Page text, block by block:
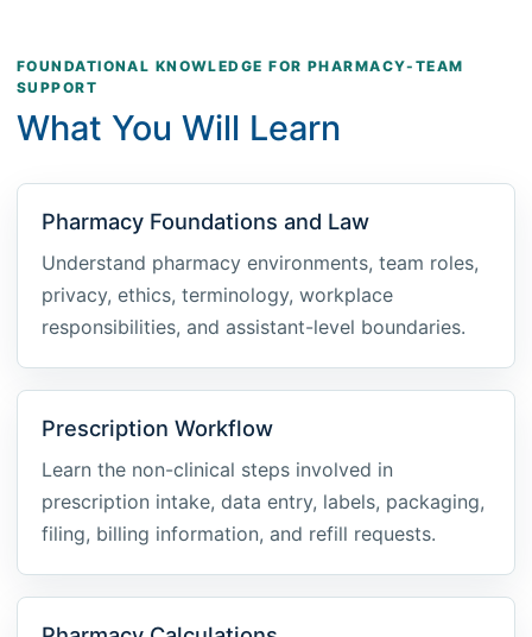
FOUNDATIONAL KNOWLEDGE FOR PHARMACY-TEAM
SUPPORT
What You Will Learn
Pharmacy Foundations and Law
Understand pharmacy environments, team roles,
privacy, ethics, terminology, workplace
responsibilities, and assistant-level boundaries.
Prescription Workflow
Learn the non-clinical steps involved in
prescription intake, data entry, labels, packaging,
filing, billing information, and refill requests.